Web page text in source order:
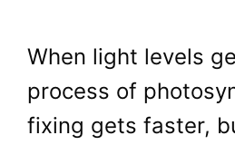
When light levels
process of
fixing gets faster,